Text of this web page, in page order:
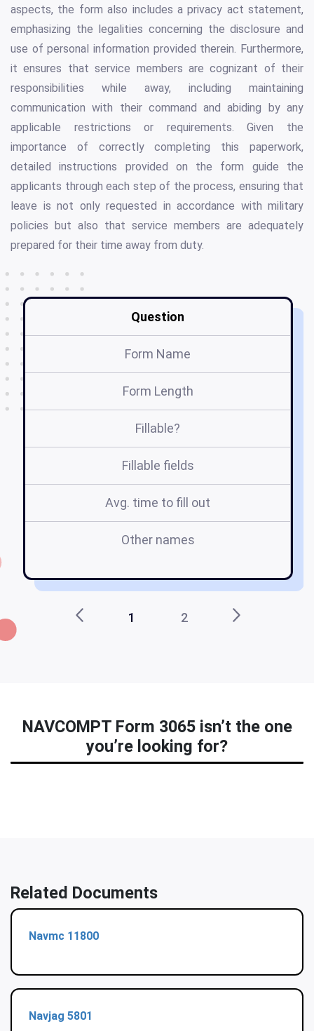
aspects, the form also includes a privacy act statement,
emphasizing the legalities concerning the disclosure and
use of personal information provided therein. Furthermore,
it ensures that service members are cognizant of their
responsibilities while away, including maintaining
communication with their command and abiding by any
applicable restrictions or requirements. Given the
importance of correctly completing this paperwork,
detailed instructions provided on the form guide the
applicants through each step of the process, ensuring that
leave is not only requested in accordance with military
policies but also that service members are adequately
prepared for their time away from duty.
Question
Form Name
Form Length
Fillable?
Fillable fields
Avg. time to fill out
Other names
1 2
NAVCOMPT Form 3065 isn’t the one
you’re looking for?
Related Documents
Navmc 11800
Navjag 5801